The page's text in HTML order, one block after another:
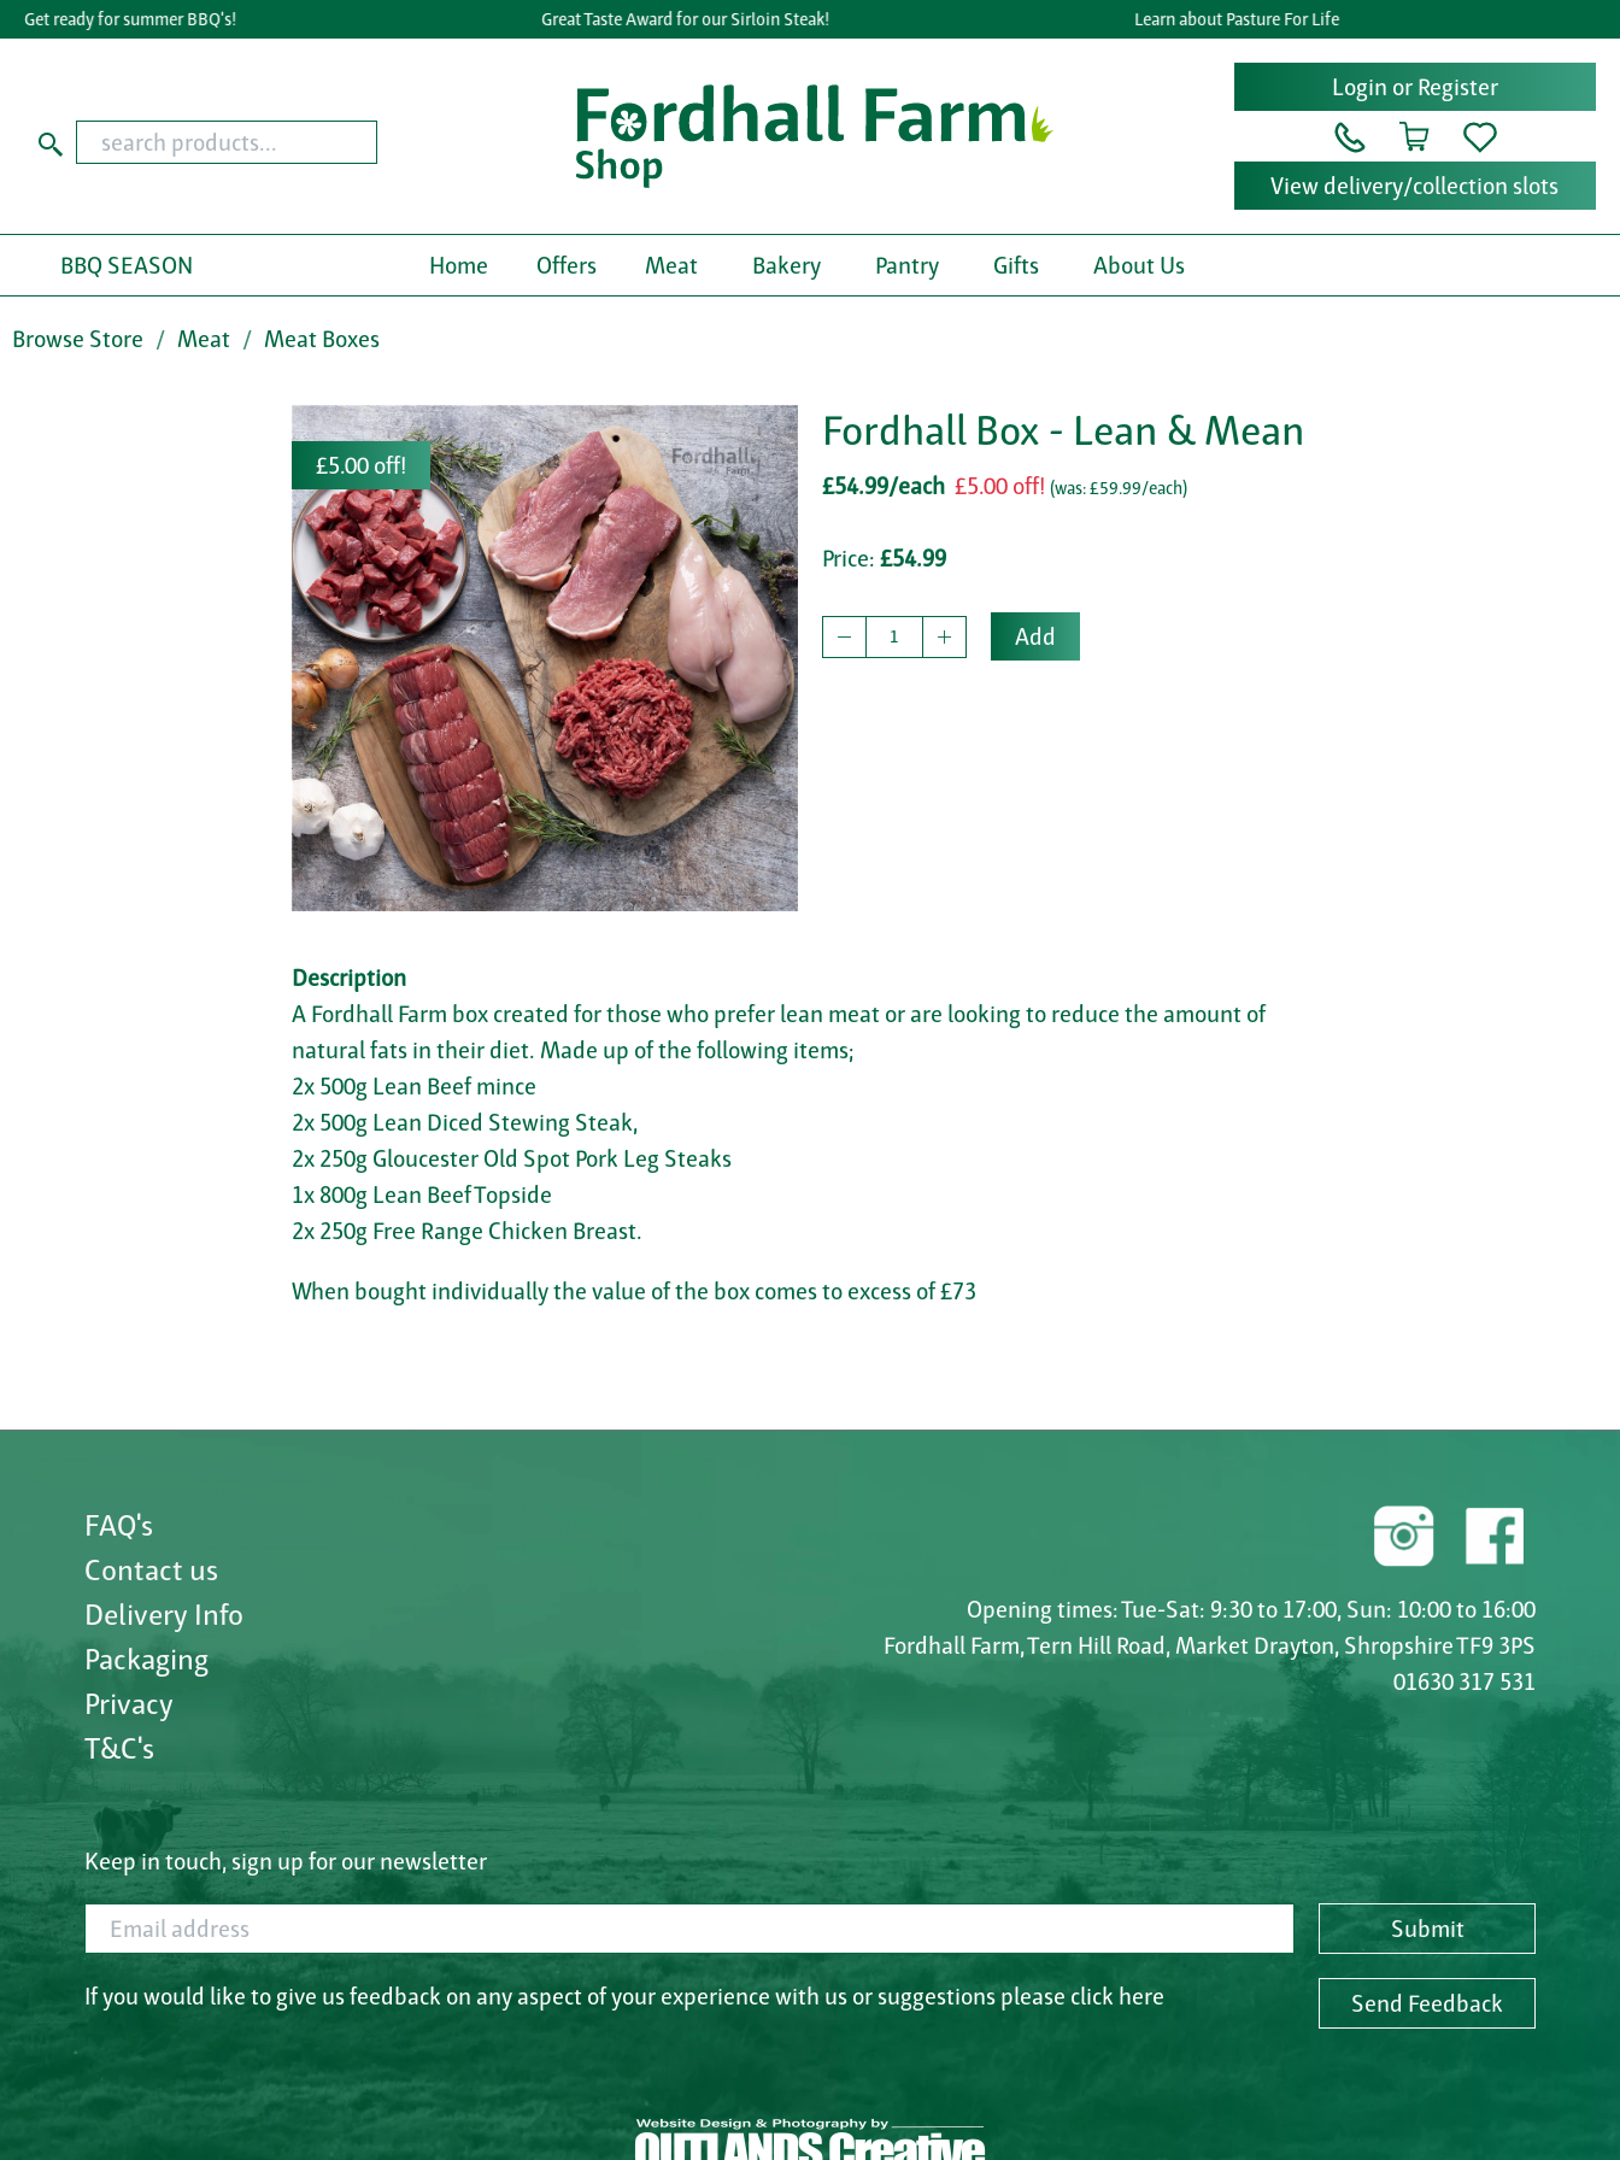
Get ready for summer BBQ's! Great Taste Award for our Sirloin Steak! Learn about Pasture For Life
Login or Register
View delivery/collection slots
BBQ SEASON Home Offers Meat Bakery Pantry Gifts About Us
Browse Store Meat Meat Boxes
£5.00 off!
Fordhall Box - Lean & Mean
£54.99/each £5.00 off! (was: £59.99/each)
Price: £54.99
Add
Description
A Fordhall Farm box created for those who prefer lean meat or are looking to reduce the amount of
natural fats in their diet. Made up of the following items;
2x 500g Lean Beef mince
2x 500g Lean Diced Stewing Steak,
2x 250g Gloucester Old Spot Pork Leg Steaks
1x 800g Lean Beef Topside
2x 250g Free Range Chicken Breast.
When bought individually the value of the box comes to excess of £73
FAQ's
Contact us
Delivery Info
Packaging
Privacy
T&C's
Opening times: Tue-Sat: 9:30 to 17:00, Sun: 10:00 to 16:00
Fordhall Farm, Tern Hill Road, Market Drayton, Shropshire TF9 3PS
01630 317 531
Keep in touch, sign up for our newsletter
Email address Submit
If you would like to give us feedback on any aspect of your experience with us or suggestions please click here Send Feedback